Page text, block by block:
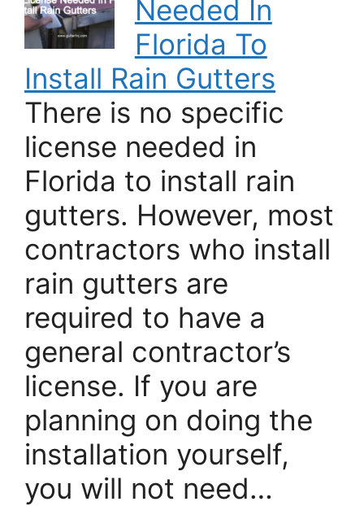
Needed In
Florida To
Install Rain Gutters
There is no specific
license needed in
Florida to install rain
gutters. However, most
contractors who install
rain gutters are
required to have a
general contractor’s
license. If you are
planning on doing the
installation yourself,
you will not need…